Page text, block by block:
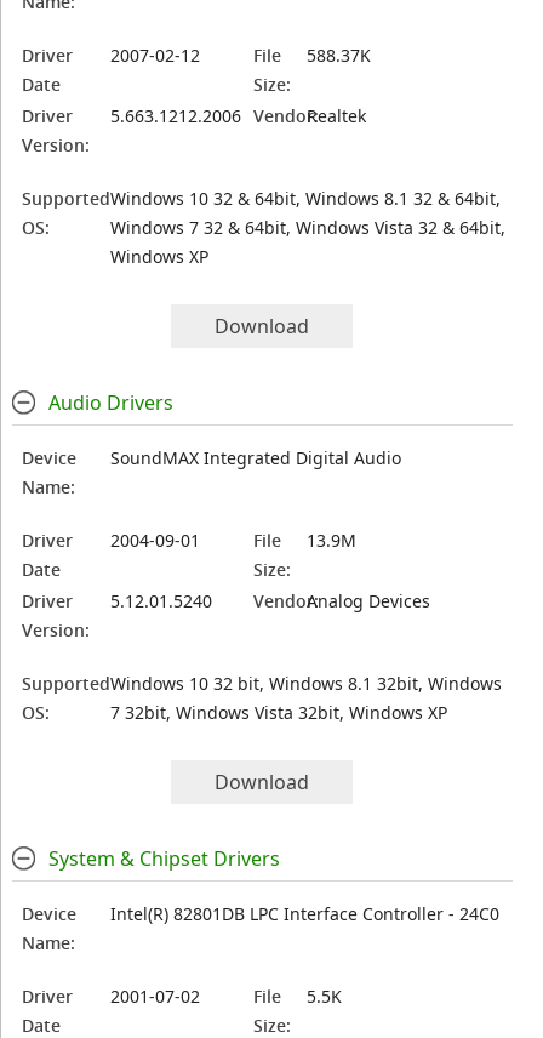
Driver
Date
2007-02-12
File
Size:
588.37K
Driver
Version:
5.663.1212.2006 Vendor:Realtek
Supported
OS:
Windows 10 32 & 64bit, Windows 8.1 32 & 64bit,
Windows 7 32 & 64bit, Windows Vista 32 & 64bit,
Windows XP
Download
Audio Drivers
Device
Name:
SoundMAX Integrated Digital Audio
Driver
Date
2004-09-01
File
Size:
13.9M
Driver
Version:
5.12.01.5240 Vendor:Analog Devices
Supported
OS:
Windows 10 32 bit, Windows 8.1 32bit, Windows
7 32bit, Windows Vista 32bit, Windows XP
Download
System & Chipset Drivers
Device
Name:
Intel(R) 82801DB LPC Interface Controller - 24C0
Driver
Date
2001-07-02
File
Size:
5.5K